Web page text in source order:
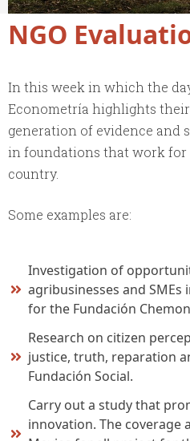
NGO
In this week in which the
Econometría highlights
generation of evidence and
in foundations that work for
country.
Some examples are:
Investigation of
agribusinesses and
for the Fundación
Research on citizen
justice, truth, reparation
Fundación Social.
Carry out a study that
innovation. The coverage